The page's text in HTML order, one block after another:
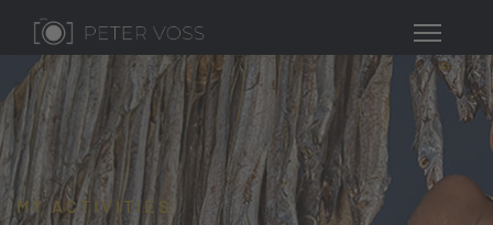
MY ACTIVITIES